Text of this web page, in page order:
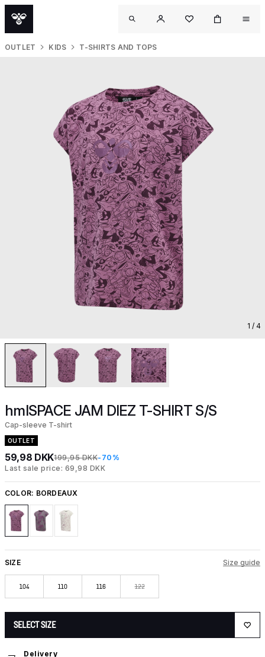
OUTLET KIDS T-SHIRTS AND TOPS
1 / 4
hmlSPACE JAM DIEZ T-SHIRT S/S
Cap-sleeve T-shirt
OUTLET
59,98 DKK199,95 DKK-70%
Last sale price: 69,98 DKK
COLOR: BORDEAUX
SIZE Size guide
104 110 116 122
SELECT SIZE
Delivery